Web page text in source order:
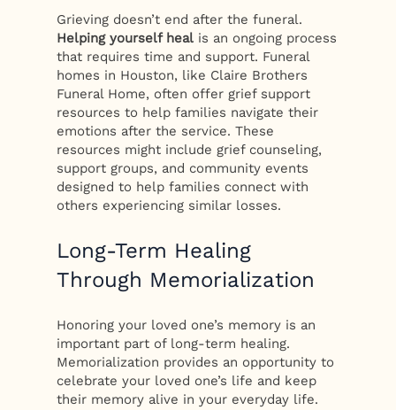
Grieving doesn’t end after the funeral.
Helping yourself heal is an ongoing process
that requires time and support. Funeral
homes in Houston, like Claire Brothers
Funeral Home, often offer grief support
resources to help families navigate their
emotions after the service. These
resources might include grief counseling,
support groups, and community events
designed to help families connect with
others experiencing similar losses.
Long-Term Healing
Through Memorialization
Honoring your loved one’s memory is an
important part of long-term healing.
Memorialization provides an opportunity to
celebrate your loved one’s life and keep
their memory alive in your everyday life.